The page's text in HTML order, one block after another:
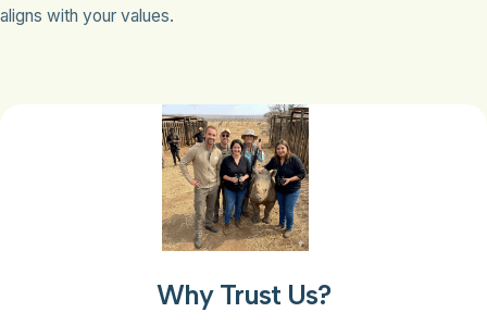
aligns with your values.
Why Trust Us?